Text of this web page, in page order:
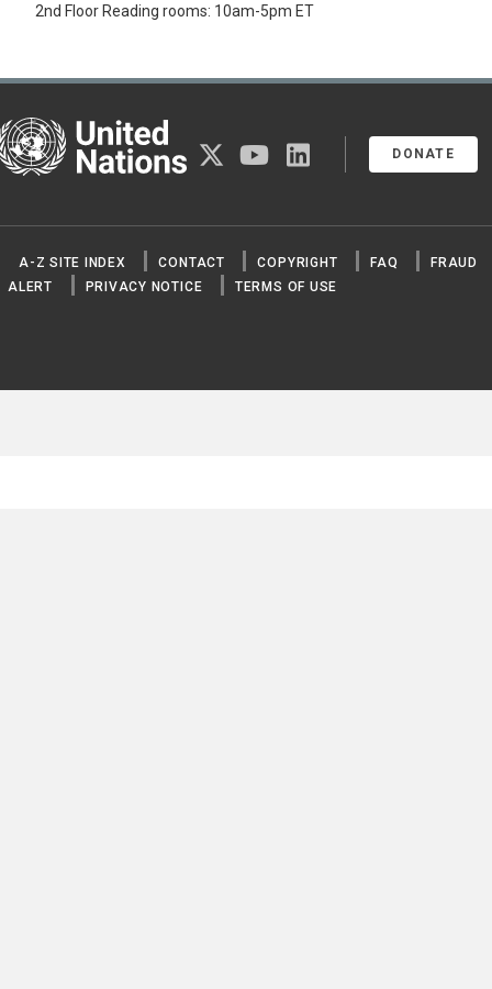
2nd Floor Reading rooms: 10am-5pm ET
Nations
DONATE
twitter youtubelinkedin
A-Z SITE INDEX CONTACT COPYRIGHT FAQ
FRAUD
ALERT
PRIVACY NOTICE TERMS OF USE